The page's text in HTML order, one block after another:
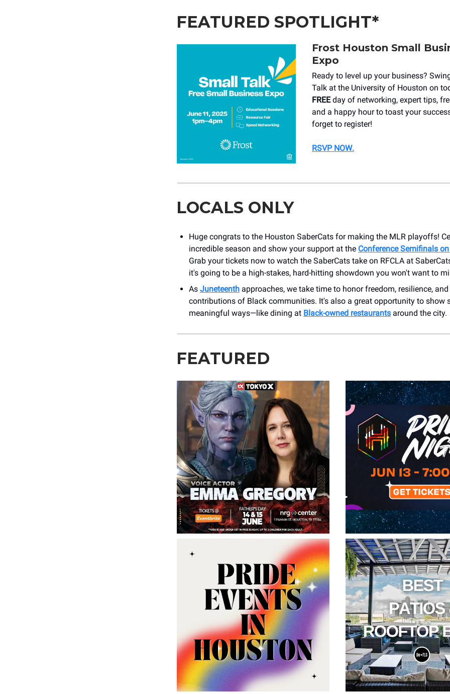
FEATURED SPOTLIGHT*
Frost Houston Small
Expo
Ready to level up your business?
Talk at the University of Houston on
FREEday of networking, expert tips,
and a happy hour to toast your
forget to register!
RSVP NOW.
LOCALS ONLY
Huge congrats to the Houston SaberCats for making the MLR playoffs!
incredible season and show your support at the Conference Semifinals
Grab your tickets now to watch the SaberCats take on RFCLA at
it's going to be a high-stakes, hard-hitting showdown you won't want to
As Juneteenth approaches, we take time to honor freedom, resilience,
contributions of Black communities. It's also a great opportunity to show
meaningful ways—like dining at Black-owned restaurants around the city.
FEATURED